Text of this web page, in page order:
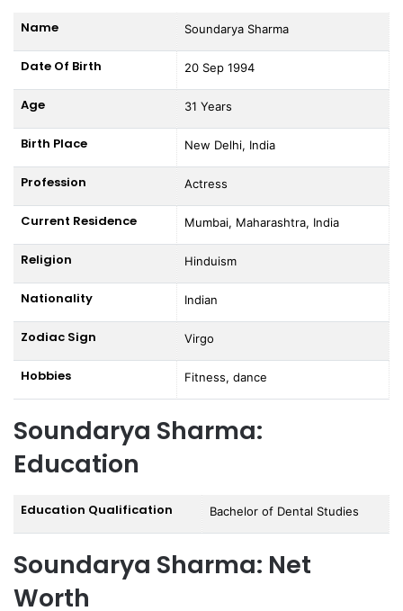
Name Soundarya Sharma
Date Of Birth 20 Sep 1994
Age 31 Years
Birth Place New Delhi, India
Profession Actress
Current Residence Mumbai, Maharashtra, India
Religion Hinduism
Nationality Indian
Zodiac Sign Virgo
Hobbies Fitness, dance
Soundarya Sharma:
Education
Education Qualification Bachelor of Dental Studies
Soundarya Sharma: Net
Worth